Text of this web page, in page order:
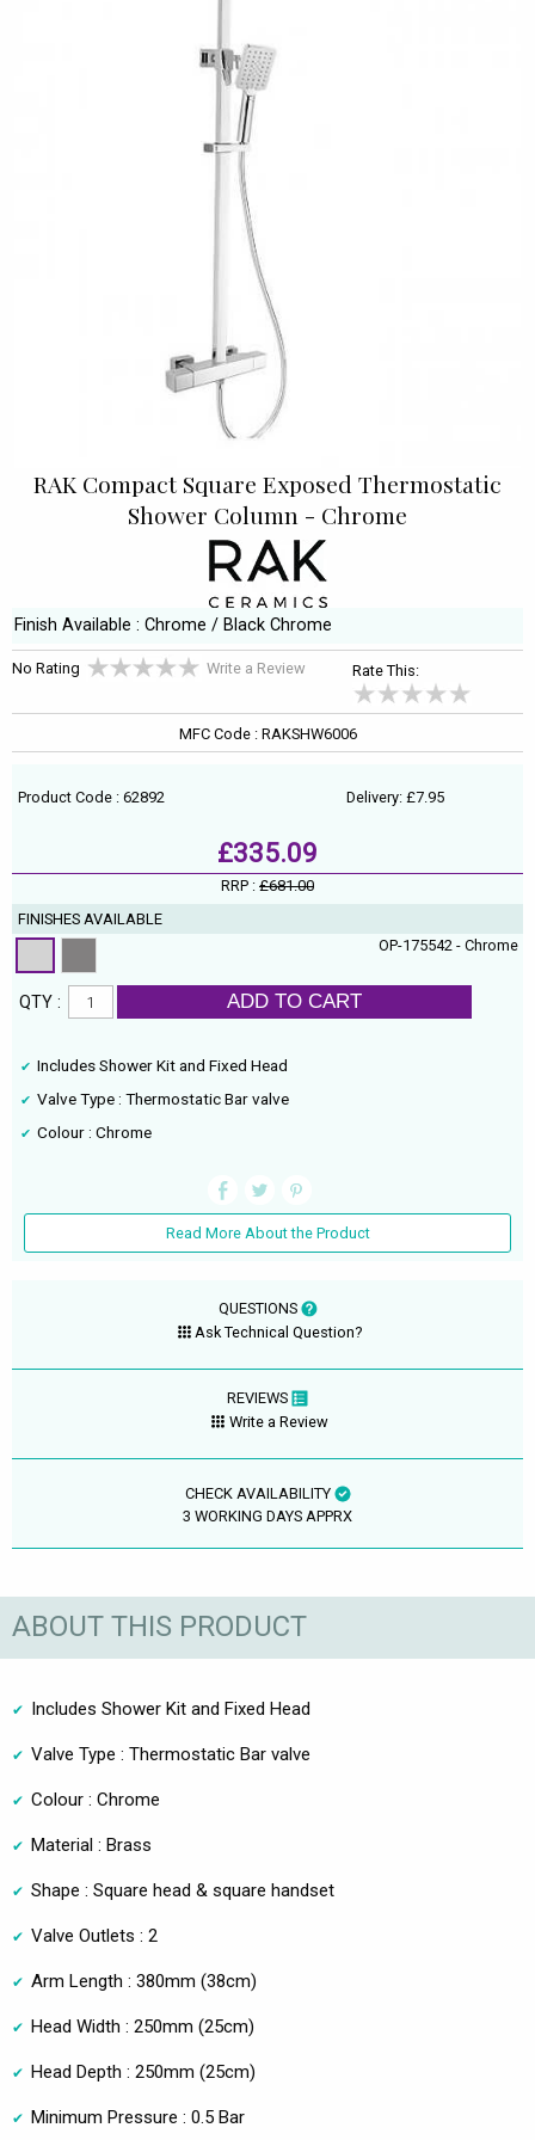
RAK Compact Square Exposed Thermostatic
Shower Column - Chrome
Finish Available : Chrome / Black Chrome
No Rating Write a Review Rate This:
MFC Code : RAKSHW6006
Product Code : 62892 Delivery: £7.95
£335.09
RRP : £681.00
FINISHES AVAILABLE
OP-175542 - Chrome
QTY : ADD TO CART
Includes Shower Kit and Fixed Head
Valve Type : Thermostatic Bar valve
Colour : Chrome
Read More About the Product
QUESTIONS
Ask Technical Question?
REVIEWS
Write a Review
CHECK AVAILABILITY
3 WORKING DAYS APPRX
ABOUT THIS PRODUCT
Includes Shower Kit and Fixed Head
Valve Type : Thermostatic Bar valve
Colour : Chrome
Material : Brass
Shape : Square head & square handset
Valve Outlets : 2
Arm Length : 380mm (38cm)
Head Width : 250mm (25cm)
Head Depth : 250mm (25cm)
Minimum Pressure : 0.5 Bar